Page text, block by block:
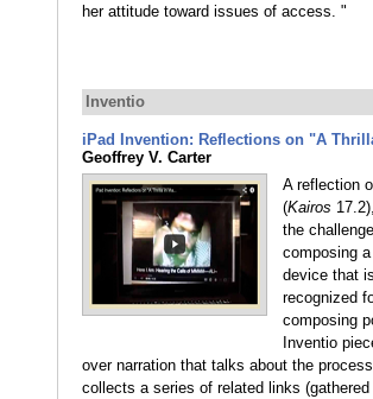
her attitude toward issues of access. "
Inventio
iPad Invention: Reflections on "A
Geoffrey V. Carter
A reflection
(Kairos
the
composing
device that
recognized
composing
Inventio
over narration that talks about the
collects a series of related links (gathered